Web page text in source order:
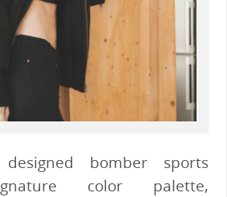
bomber sports
color palette,